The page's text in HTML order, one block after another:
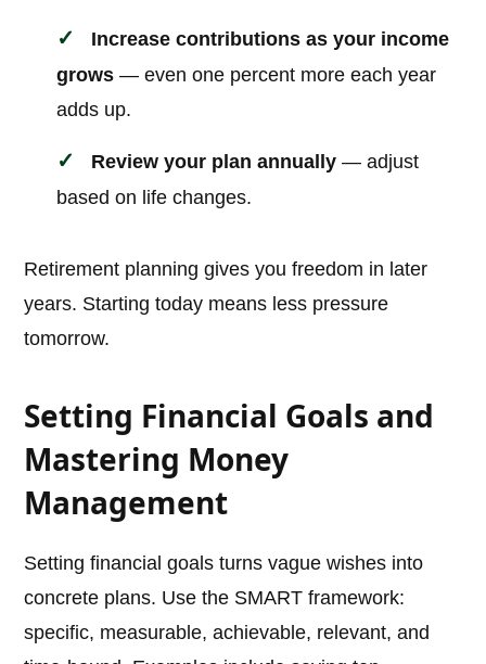
Increase contributions as your income
grows — even one percent more each year
adds up.
Review your plan annually — adjust
based on life changes.
Retirement planning gives you freedom in later
years. Starting today means less pressure
tomorrow.
Setting Financial Goals and
Mastering Money
Management
Setting financial goals turns vague wishes into
concrete plans. Use the SMART framework:
specific, measurable, achievable, relevant, and